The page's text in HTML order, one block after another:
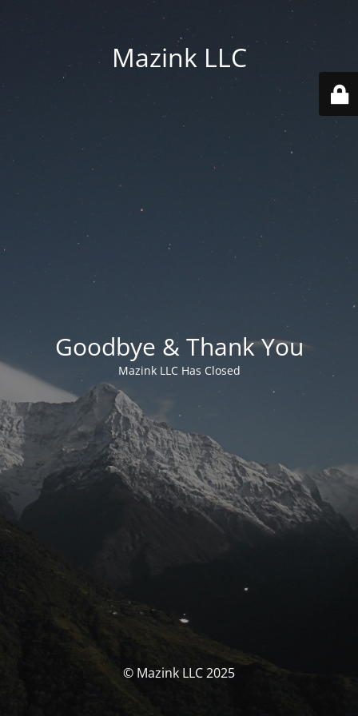
Mazink LLC
Goodbye & Thank You
Mazink LLC Has Closed
© Mazink LLC 2025